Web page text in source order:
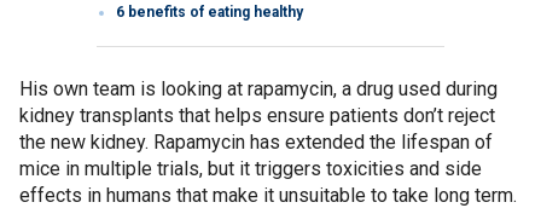
6 benefits of eating healthy
His own team is looking at rapamycin, a drug used during
kidney transplants that helps ensure patients don’t reject
the new kidney. Rapamycin has extended the lifespan of
mice in multiple trials, but it triggers toxicities and side
effects in humans that make it unsuitable to take long term.